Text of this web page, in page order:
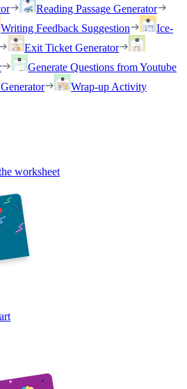
Reading Passage Generator
Writing Feedback Suggestion
Ice-
Exit Ticket Generator
Generate Questions from Youtube
Wrap-up Activity
worksheet